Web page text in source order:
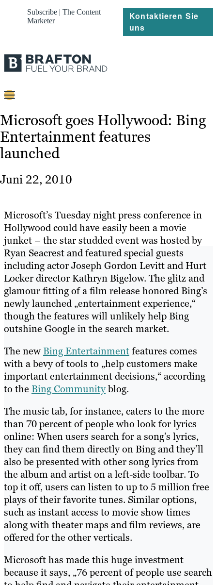
Subscribe | The Content
Marketer
Kontaktieren Sie
uns
Content
Strategie
Platforms
Referenzen
Ressourcen
Microsoft goes Hollywood: Bing
Entertainment features
launched
Juni 22, 2010
Microsoft’s Tuesday night press conference in
Hollywood could have easily been a movie
junket – the star studded event was hosted by
Ryan Seacrest and featured special guests
including actor Joseph Gordon Levitt and Hurt
Locker director Kathryn Bigelow. The glitz and
glamour fitting of a film release honored Bing’s
newly launched „entertainment experience,“
though the features will unlikely help Bing
outshine Google in the search market.
The new Bing Entertainmentfeatures comes
with a bevy of tools to „help customers make
important entertainment decisions,“ according
to the Bing Communityblog.
The music tab, for instance, caters to the more
than 70 percent of people who look for lyrics
online: When users search for a song’s lyrics,
they can find them directly on Bing and they’ll
also be presented with other song lyrics from
the album and artist on a left-side toolbar. To
top it off, users can listen to up to 5 million free
plays of their favorite tunes. Similar options,
such as instant access to movie show times
along with theater maps and film reviews, are
offered for the other verticals.
Microsoft has made this huge investment
because it says, „76 percent of people use search